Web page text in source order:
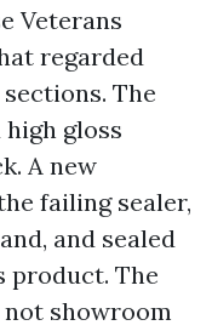
Veterans
regarded
The
gloss
A new
failing sealer,
and sealed
product. The
showroom